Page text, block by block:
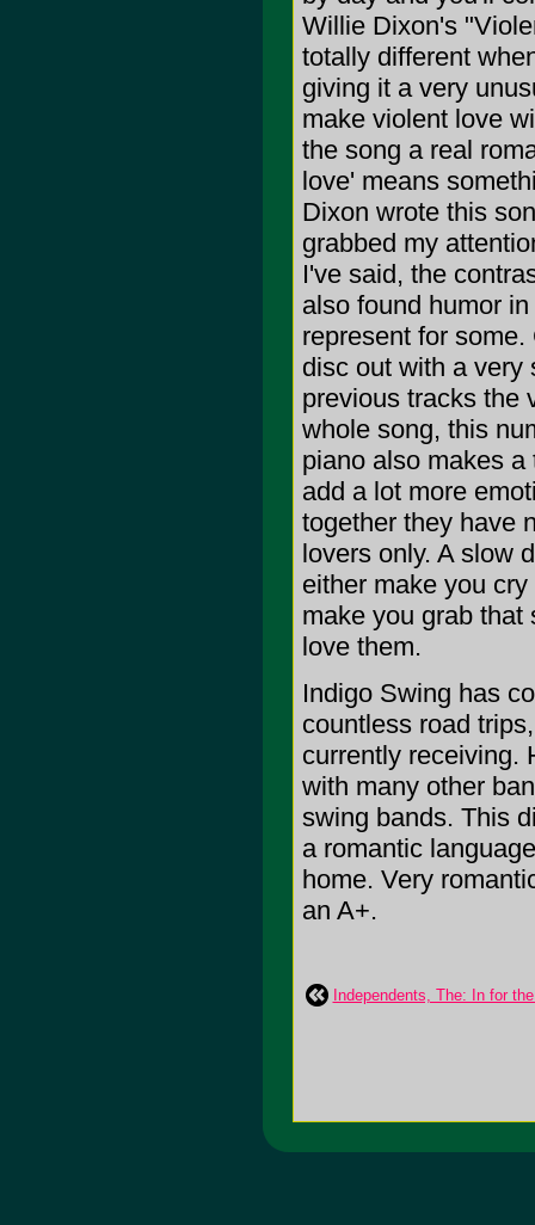
Willie Dixon's
totally different
giving it a very
make violent love
the song a real
love' means
Dixon wrote this
grabbed my
I've said, the
also found humor
represent for
disc out with a very
previous tracks the
whole song, this
piano also makes
add a lot more
together they have
lovers only. A slow
either make you
make you grab that
love them.
Indigo Swing has
countless road
currently receiving.
with many other
swing bands. This
a romantic
home. Very
an A+.
Independents, The: In for